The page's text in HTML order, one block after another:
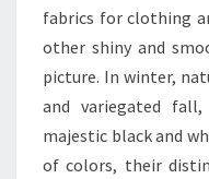
fabrics for clothing
other shiny and
picture. In winter,
and variegated
majestic black and
of colors, their